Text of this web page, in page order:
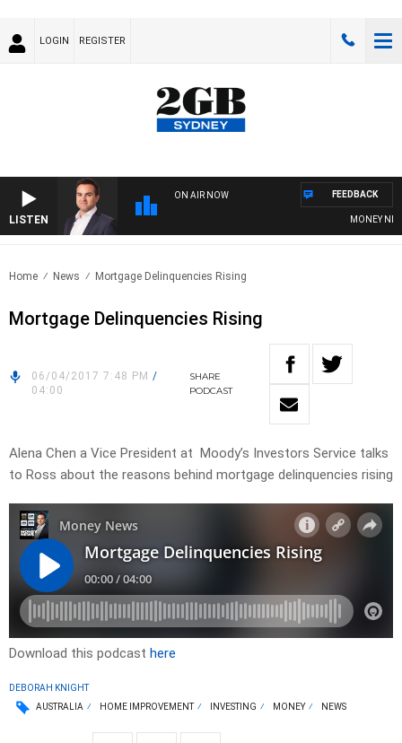
LOGIN REGISTER
LISTEN
ON AIR NOW
MONEY
FEEDBACK
Home News Mortgage Delinquencies Rising
Mortgage Delinquencies Rising
06/04/2017 7:48 PM /
04:00
SHARE
PODCAST
Alena Chen a Vice President at Moody’s Investors Service talks
to Ross about the reasons behind mortgage delinquencies rising
Download this podcast here
DEBORAH KNIGHT
AUSTRALIA
HOME IMPROVEMENT INVESTING MONEY NEWS